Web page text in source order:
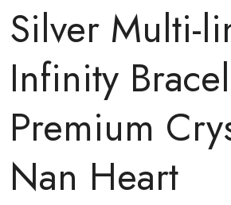
Silver Multi-
Infinity
Premium
Nan Heart